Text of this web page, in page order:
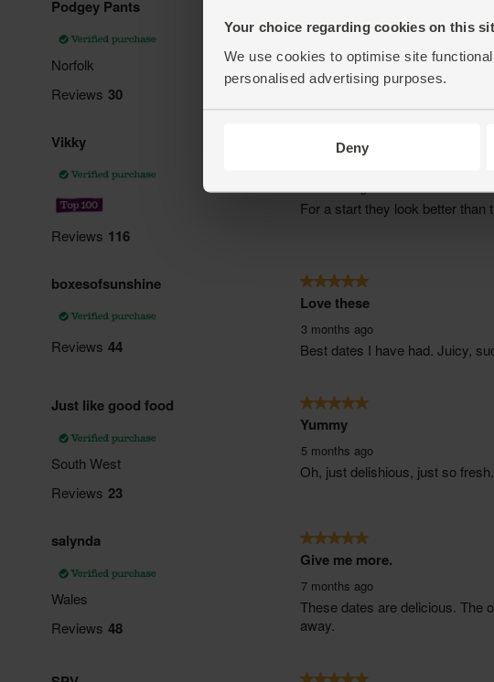
Your choice regarding cookies on this
We use cookies to optimise site
personalised advertising purposes.
Deny